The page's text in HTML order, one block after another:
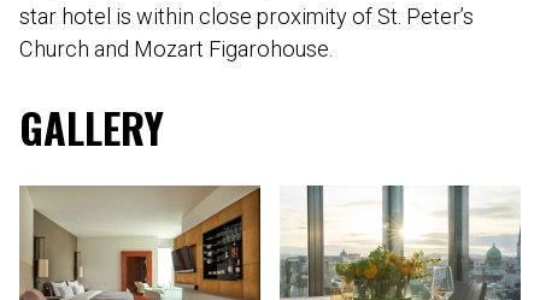
star hotel is within close proximity of St. Peter’s
Church and Mozart Figarohouse.
GALLERY